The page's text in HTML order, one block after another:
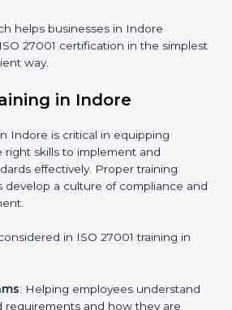
: Special procedures for
and implementing
: Coordinating procedures
and record-keeping.
internal audits to confirm
the final stage of the auditing
: Performing periodic
to ensure adherence to